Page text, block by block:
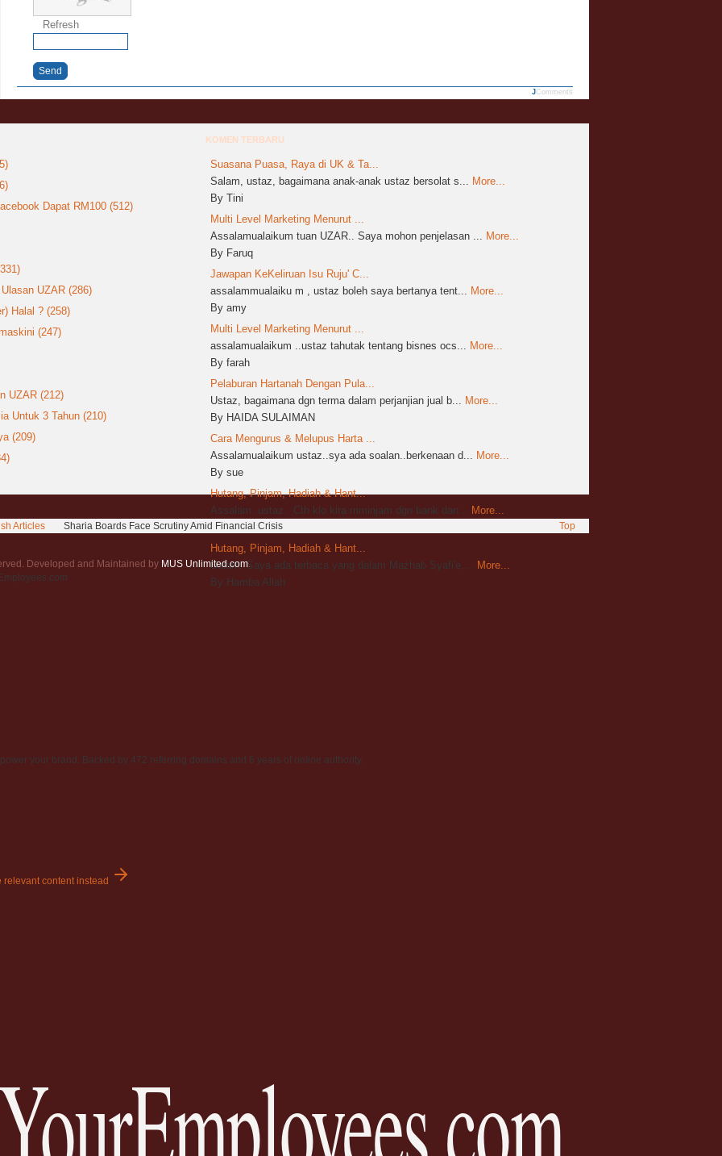
Refresh
Send
JComments
Dapat RM100 (512)
UZAR (286)
Halal ? (258)
(247)
UZAR (212)
Untuk 3 Tahun (210)
(209)
KOMEN TERBARU
Suasana Puasa, Raya di UK & Ta...
Salam, ustaz, bagaimana anak-anak ustaz bersolat s... More...
By Tini
Multi Level Marketing Menurut ...
Assalamualaikum tuan UZAR.. Saya mohon penjelasan ... More...
By Faruq
Jawapan KeKeliruan Isu Ruju' C...
assalammualaiku m , ustaz boleh saya bertanya tent... More...
By amy
Multi Level Marketing Menurut ...
assalamualaikum ..ustaz tahutak tentang bisnes ocs... More...
By farah
Pelaburan Hartanah Dengan Pula...
Ustaz, bagaimana dgn terma dalam perjanjian jual b... More...
By HAIDA SULAIMAN
Cara Mengurus & Melupus Harta ...
Assalamualaikum ustaz..sya ada soalan..berkenaan d... More...
By sue
Hutang, Pinjam, Hadiah & Hant...
Assalam..ustaz.. Cth klo kita mminjam dgn bank dan...
More...
By sya
Hutang, Pinjam, Hadiah & Hant...
Salam. Saya ada terbaca yang dalam Mazhab Syafi'e,...
More...
By Hamba Allah
Articles Sharia Boards Face Scrutiny Amid Financial Crisis Top
Developed and Maintained by MUS Unlimited.com.
your brand. Backed by 472 referring domains and 6 years of online authority.
relevant content instead